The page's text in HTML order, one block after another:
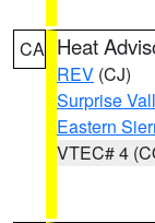
CA Heat
REV (CJ)
Surprise
Eastern
VTEC# 4